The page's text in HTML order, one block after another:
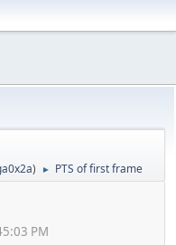
) ► PTS of first frame
PM